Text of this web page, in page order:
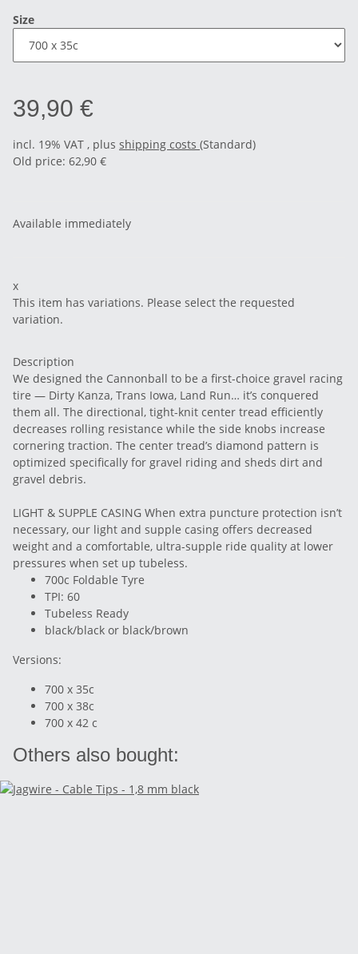
Size
39,90 €
incl. 19% VAT , plus shipping costs (Standard)
Old price: 62,90 €
Available immediately
x
This item has variations. Please select the requested
variation.
Description
We designed the Cannonball to be a first-choice gravel racing
tire — Dirty Kanza, Trans Iowa, Land Run… it’s conquered
them all. The directional, tight-knit center tread efficiently
decreases rolling resistance while the side knobs increase
cornering traction. The center tread’s diamond pattern is
optimized specifically for gravel riding and sheds dirt and
gravel debris.
LIGHT & SUPPLE CASING When extra puncture protection isn’t
necessary, our light and supple casing offers decreased
weight and a comfortable, ultra-supple ride quality at lower
pressures when set up tubeless.
700c Foldable Tyre
TPI: 60
Tubeless Ready
black/black or black/brown
Versions:
700 x 35c
700 x 38c
700 x 42 c
Others also bought: